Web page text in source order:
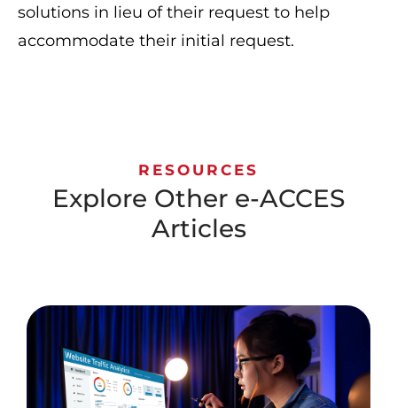
solutions in lieu of their request to help
accommodate their initial request.
RESOURCES
Explore Other e-ACCES
Articles